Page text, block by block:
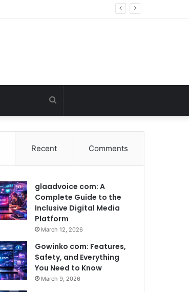
Search
for
Recent Comments
glaadvoice com: A
Complete Guide to the
Inclusive Digital Media
Platform
March 12, 2026
Gowinko com: Features,
Safety, and Everything
You Need to Know
March 9, 2026